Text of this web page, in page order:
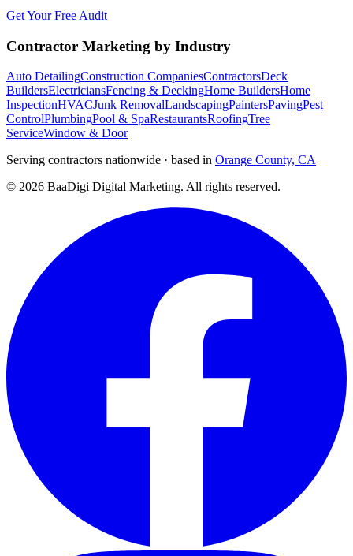
Get Your Free Audit
Contractor Marketing by Industry
Auto DetailingConstruction CompaniesContractorsDeck
BuildersElectriciansFencing & DeckingHome BuildersHome
InspectionHVACJunk RemovalLandscapingPaintersPavingPest
ControlPlumbingPool & SpaRestaurantsRoofingTree
ServiceWindow & Door
Serving contractors nationwide · based in Orange County, CA
© 2026 BaaDigi Digital Marketing. All rights reserved.